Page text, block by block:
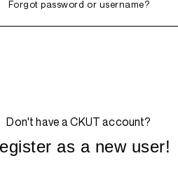
Forgot password or username?
Don't have a CKUT account?
as a new user!